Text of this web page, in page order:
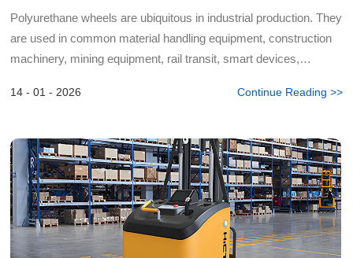
Polyurethane wheels are ubiquitous in industrial production. They
are used in common material handling equipment, construction
machinery, mining equipment, rail transit, smart devices,
14 - 01 - 2026 Continue Reading >>